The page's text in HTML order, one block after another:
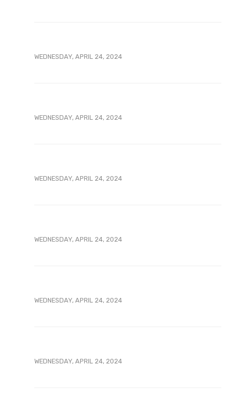
WEDNESDAY, APRIL 24, 2024
WEDNESDAY, APRIL 24, 2024
WEDNESDAY, APRIL 24, 2024
WEDNESDAY, APRIL 24, 2024
WEDNESDAY, APRIL 24, 2024
WEDNESDAY, APRIL 24, 2024